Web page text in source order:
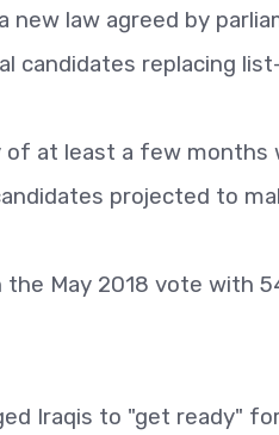
new law agreed by
candidates replacing
of at least a few months
projected to
the May 2018 vote with
Iraqis to "get ready"